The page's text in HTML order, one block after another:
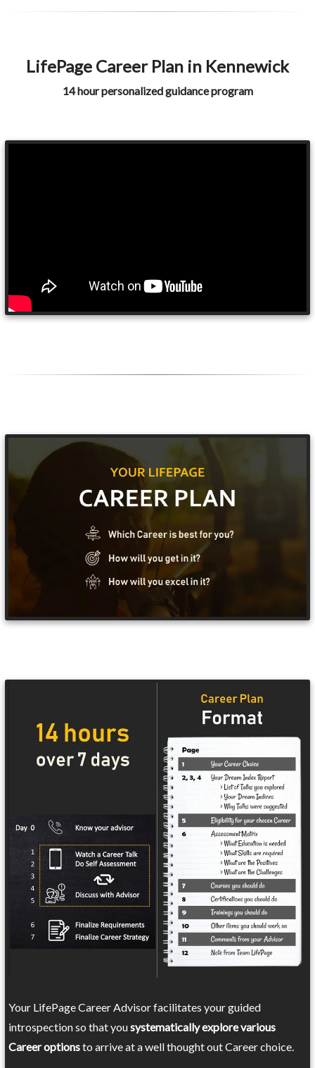
LifePage Career Plan in Kennewick
14 hour personalized guidance program
Your LifePage Career Advisor facilitates your guided
introspection so that yousystematically explore various
Career optionsto arrive at a well thought out Career choice.